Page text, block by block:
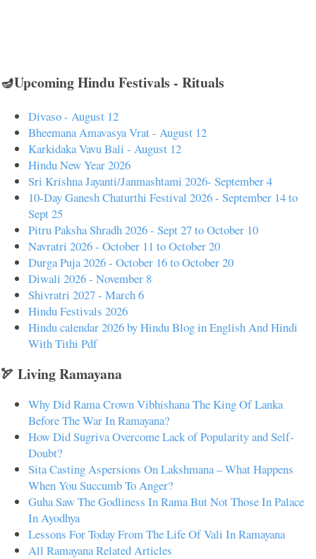
🪔Upcoming Hindu Festivals - Rituals
Divaso - August 12
Bheemana Amavasya Vrat - August 12
Karkidaka Vavu Bali - August 12
Hindu New Year 2026
Sri Krishna Jayanti/Janmashtami 2026- September 4
10-Day Ganesh Chaturthi Festival 2026 - September 14 to
Sept 25
Pitru Paksha Shradh 2026 - Sept 27 to October 10
Navratri 2026 - October 11 to October 20
Durga Puja 2026 - October 16 to October 20
Diwali 2026 - November 8
Shivratri 2027 - March 6
Hindu Festivals 2026
Hindu calendar 2026 by Hindu Blog in English And Hindi
With Tithi Pdf
🏹 Living Ramayana
Why Did Rama Crown Vibhishana The King Of Lanka
Before The War In Ramayana?
How Did Sugriva Overcome Lack of Popularity and Self-
Doubt?
Sita Casting Aspersions On Lakshmana – What Happens
When You Succumb To Anger?
Guha Saw The Godliness In Rama But Not Those In Palace
In Ayodhya
Lessons For Today From The Life Of Vali In Ramayana
All Ramayana Related Articles